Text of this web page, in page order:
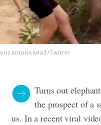
susantananda3/Twitter
Turns out
the prospect of a
us. In a recent viral